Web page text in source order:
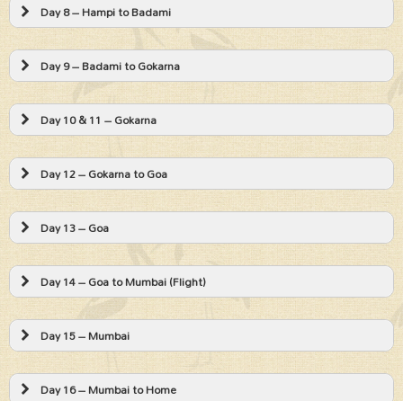
Day 8 – Hampi to Badami
Day 9 – Badami to Gokarna
Day 10 & 11 – Gokarna
Day 12 – Gokarna to Goa
Day 13 – Goa
Day 14 – Goa to Mumbai (Flight)
Day 15 – Mumbai
Day 16 – Mumbai to Home